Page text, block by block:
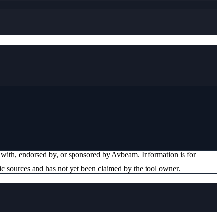
endorsed by, or sponsored by Avbeam. Information is for
and has not yet been claimed by the tool owner.